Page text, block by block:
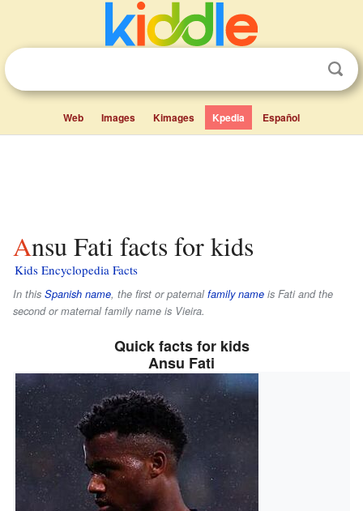
Web Images Kimages Kpedia Español
Ansu Fati facts for kids
Kids Encyclopedia Facts
In this Spanish name, the first or paternalfamily name is Fatiand the
second or maternal family name is Vieira.
Quick facts for kids
Ansu Fati